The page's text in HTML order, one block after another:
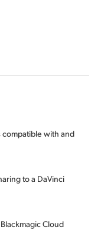
compatible with and
to a DaVinci
Cloud